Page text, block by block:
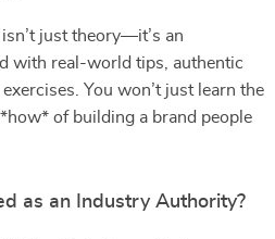
just theory—it’s an
with real-world tips, authentic
You won’t just learn the
of building a brand people
as an Industry Authority?